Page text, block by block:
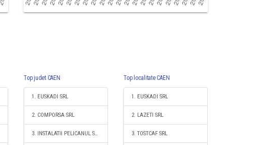
Top judet CAEN
1. EUSKADI SRL
2. COMPORSA SRL
3. INSTALATII PELICANUL SRL
Top localitate CAEN
1. EUSKADI SRL
2. LAZETI SRL
3. TOSTCAF SRL